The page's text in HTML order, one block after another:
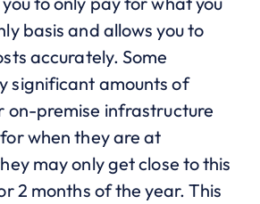
basis and allows you to
accurately. Some
significant amounts of
on-premise infrastructure
when they are at
may only get close to this
2 months of the year. This